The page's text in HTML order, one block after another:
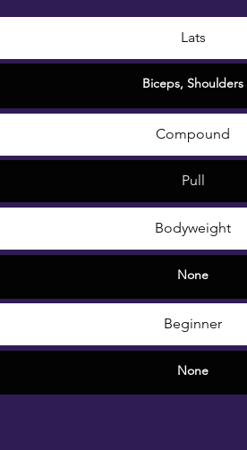
Lats
Biceps, Shoulders
Compound
Pull
Bodyweight
Beginner
None
None